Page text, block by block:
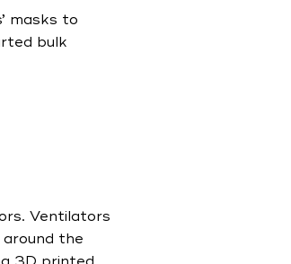
masks to
bulk
Ventilators
the